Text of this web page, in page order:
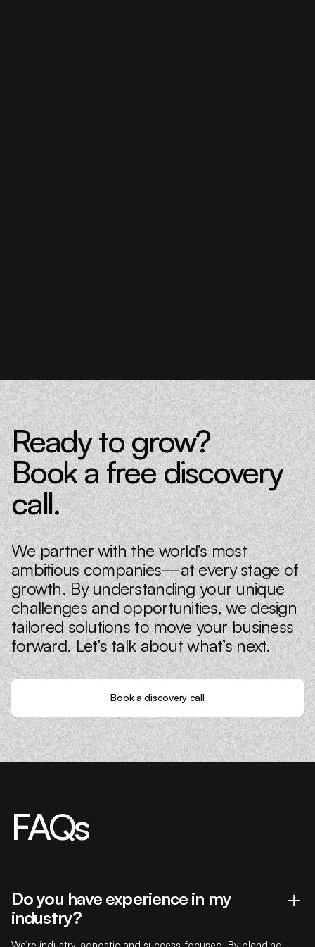
Ready to grow?
Book a free discovery
call.
We partner with the world’s most
ambitious companies—at every stage of
growth. By understanding your unique
challenges and opportunities, we design
tailored solutions to move your business
forward. Let’s talk about what’s next.
Book a discovery call
FAQs
Do you have experience in my
industry?
We’re industry-agnostic and success-focused. By blending